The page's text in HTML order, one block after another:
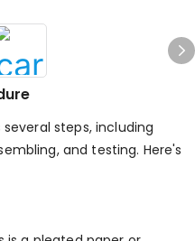
steps, including
and testing. Here's